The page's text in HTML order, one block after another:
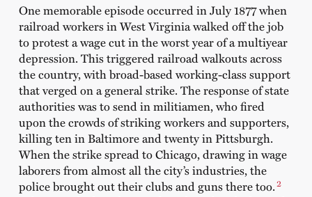
One memorable episode occurred in July 1877 when
railroad workers in West Virginia walked off the job
to protest a wage cut in the worst year of a multiyear
depression. This triggered railroad walkouts across
the country, with broad-based working-class support
that verged on a general strike. The response of state
authorities was to send in militiamen, who fired
upon the crowds of striking workers and supporters,
killing ten in Baltimore and twenty in Pittsburgh.
When the strike spread to Chicago, drawing in wage
laborers from almost all the city’s industries, the
police brought out their clubs and guns there too.2